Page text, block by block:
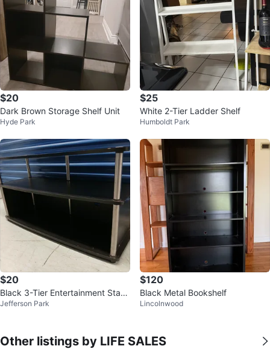
$20
Dark Brown Storage Shelf Unit
Hyde Park
$25
White 2-Tier Ladder Shelf
Humboldt Park
$20
Black 3-Tier Entertainment Stan
d
Jefferson Park
$120
Black Metal Bookshelf
Lincolnwood
Other listings by LIFE SALES